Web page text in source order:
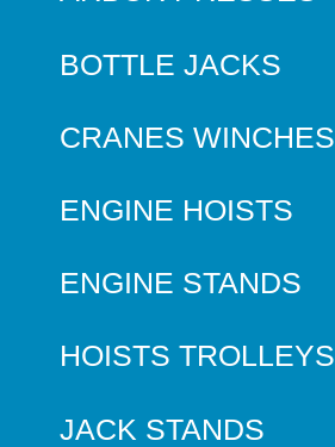
BOTTLE JACKS
CRANES WINCHES
ENGINE HOISTS
ENGINE STANDS
HOISTS TROLLEYS
JACK STANDS